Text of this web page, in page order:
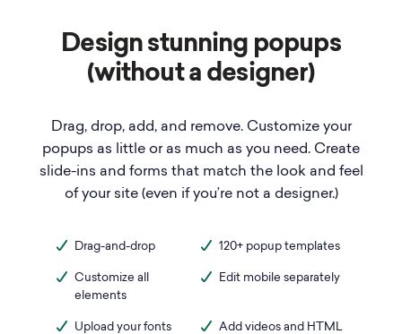
Design stunning popups
(without a designer)
Drag, drop, add, and remove. Customize your
popups as little or as much as you need. Create
slide-ins and forms that match the look and feel
of your site (even if you’re not a designer.)
Drag-and-drop 120+ popup templates
Customize all
elements
Edit mobile separately
Upload your fonts Add videos and HTML